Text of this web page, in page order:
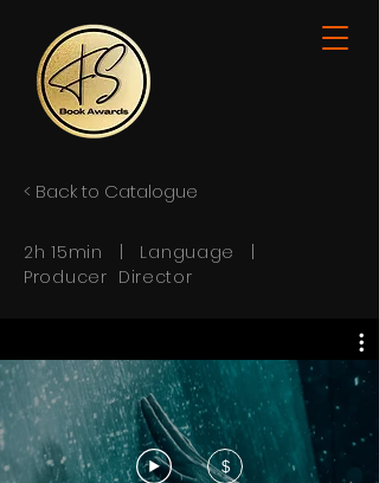
< Back to Catalogue
2h 15min | Language |
Producer Director
$